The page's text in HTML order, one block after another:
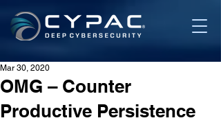
OMG – Counter
Productive Persistence
Mar 30, 2020